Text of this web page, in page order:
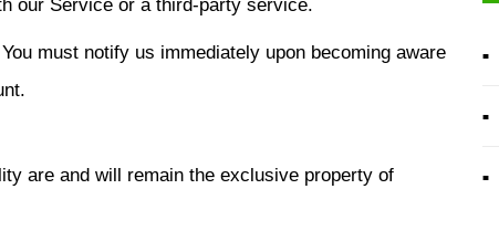
our Service or a third-party service.
must notify us immediately upon becoming aware
are and will remain the exclusive property of